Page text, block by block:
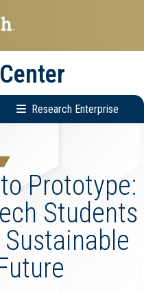
Research Enterprise
Prototype:
Students